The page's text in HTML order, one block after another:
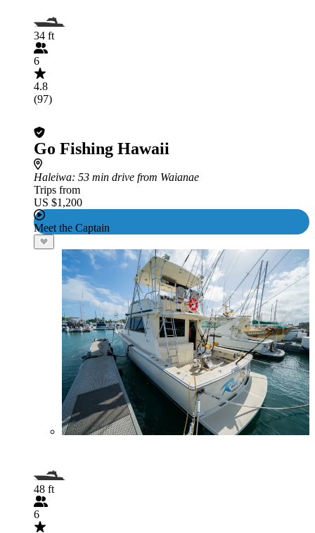
34 ft
6
4.8
(97)
Go Fishing Hawaii
Haleiwa: 53 min drive from Waianae
Trips from
US $1,200
Meet the Captain
48 ft
6